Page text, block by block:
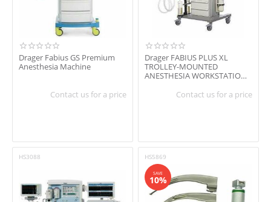
Drager Fabius GS Premium
Anesthesia Machine
Contact us for a price
Drager FABIUS PLUS XL
TROLLEY-MOUNTED
ANESTHESIA WORKSTATION /
MONITOR...Contact us for a price
HS3088 HS5869
SAVE
10%